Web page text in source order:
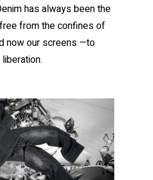
has always been the
from the confines of
now our screens —to